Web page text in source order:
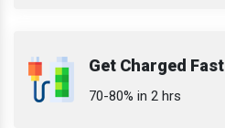
Get Charged Fast
70-80% in 2 hrs